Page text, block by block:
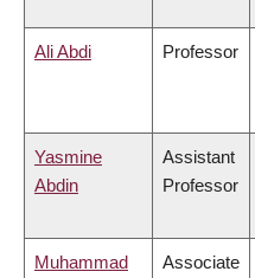
Ali Abdi Professor
Yasmine
Abdin
Assistant
Professor
Muhammad
Associate